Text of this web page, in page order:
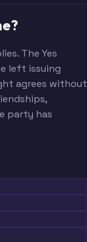
The Yes
left issuing
agrees without
party has